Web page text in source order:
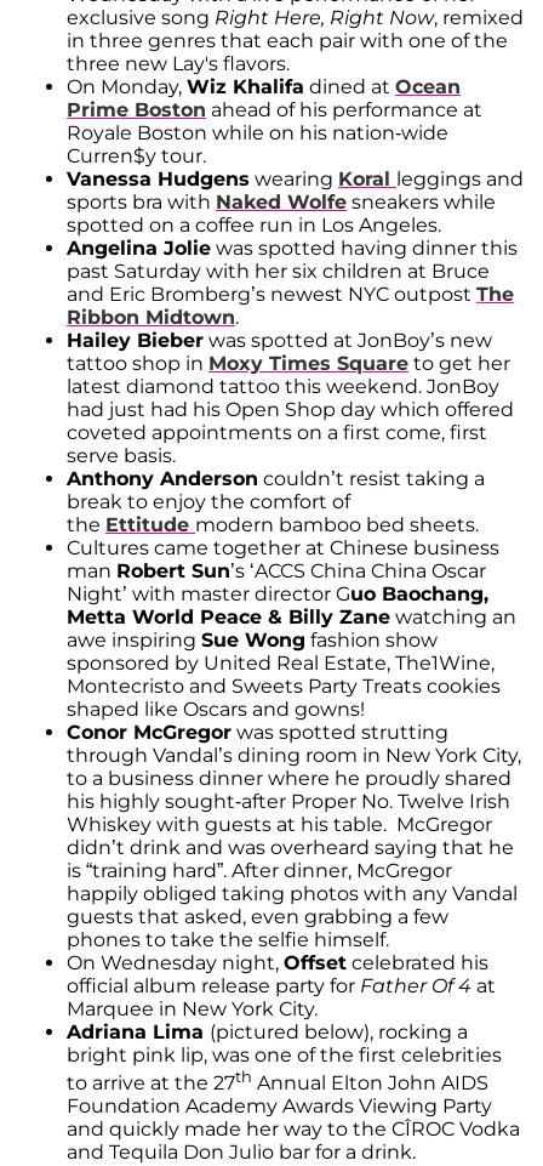
exclusive song Right Here, Right Now, remixed
in three genres that each pair with one of the
three new Lay's flavors.
On Monday, Wiz Khalifa dined at Ocean
Prime Boston ahead of his performance at
Royale Boston while on his nation-wide
Curren$y tour.
Vanessa Hudgens wearing Koral leggings and
sports bra with Naked Wolfe sneakers while
spotted on a coffee run in Los Angeles.
Angelina Jolie was spotted having dinner this
past Saturday with her six children at Bruce
and Eric Bromberg’s newest NYC outpost The
Ribbon Midtown.
Hailey Bieber was spotted at JonBoy’s new
tattoo shop in Moxy Times Square to get her
latest diamond tattoo this weekend. JonBoy
had just had his Open Shop day which offered
coveted appointments on a first come, first
serve basis.
Anthony Anderson couldn’t resist taking a
break to enjoy the comfort of
the Ettitude modern bamboo bed sheets.
Cultures came together at Chinese business
man Robert Sun’s ‘ACCS China China Oscar
Night’ with master director Guo Baochang,
Metta World Peace & Billy Zane watching an
awe inspiring Sue Wong fashion show
sponsored by United Real Estate, The1Wine,
Montecristo and Sweets Party Treats cookies
shaped like Oscars and gowns!
Conor McGregor was spotted strutting
through Vandal’s dining room in New York City,
to a business dinner where he proudly shared
his highly sought-after Proper No. Twelve Irish
Whiskey with guests at his table. McGregor
didn’t drink and was overheard saying that he
is “training hard”. After dinner, McGregor
happily obliged taking photos with any Vandal
guests that asked, even grabbing a few
phones to take the selfie himself.
On Wednesday night, Offset celebrated his
official album release party for Father Of 4 at
Marquee in New York City.
Adriana Lima (pictured below), rocking a
bright pink lip, was one of the first celebrities
to arrive at the 27th Annual Elton John AIDS
Foundation Academy Awards Viewing Party
and quickly made her way to the CÎROC Vodka
and Tequila Don Julio bar for a drink.